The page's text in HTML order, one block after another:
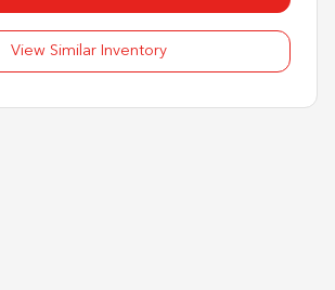
View Similar Inventory